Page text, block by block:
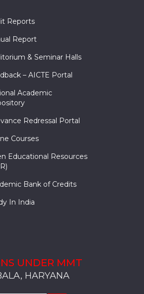
Reports
Report
& Seminar Halls
– AICTE Portal
Academic
Redressal Portal
Courses
Educational Resources
Bank of Credits
In India
UNDER MMT
HARYANA
HARYANA
HARYANA